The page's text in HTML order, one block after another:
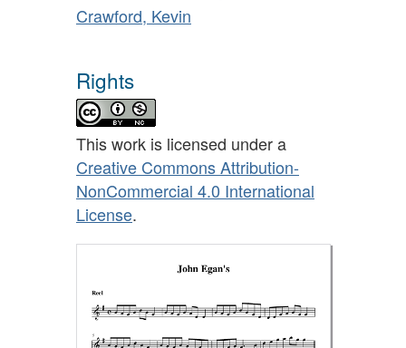
Crawford, Kevin
Rights
This work is licensed under a
Creative Commons Attribution-
NonCommercial 4.0 International
License.